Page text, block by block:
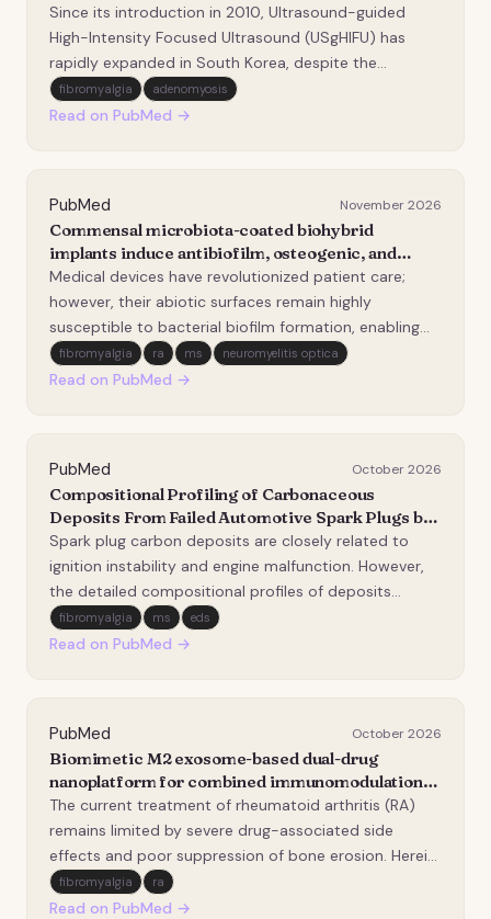
high-intensity Focused ultrasound (USgHIFU) for
uterine fibroids and adenomyosis in Korea and
the necessity for clinical standardization.
Since its introduction in 2010, Ultrasound-guided
High-Intensity Focused Ultrasound (USgHIFU) has
rapidly expanded in South Korea, despite the
absence of widely accepted standardized clinical
protocols. This study evaluated the long-term clinical
fibromyalgia adenomyosis
Read on PubMed →
PubMed November 2026
Commensal microbiota-coated biohybrid
implants induce antibiofilm, osteogenic, and
immunomodulatory responses in a human 3D
immunocompetent model.
Medical devices have revolutionized patient care;
however, their abiotic surfaces remain highly
susceptible to bacterial biofilm formation, enabling
immune evasion and antibiotic resistance. Although
antibacterial coatings can mitigate bacterial
fibromyalgia ra ms neuromyelitis optica
Read on PubMed →
PubMed October 2026
Compositional Profiling of Carbonaceous
Deposits From Failed Automotive Spark Plugs by
Pyrolysis-Gas Chromatography Mass
Spectrometry.
Spark plug carbon deposits are closely related to
ignition instability and engine malfunction. However,
the detailed compositional profiles of deposits
formed on failed spark plugs, especially their
extractable and thermally releasable organic
fibromyalgia ms eds
Read on PubMed →
PubMed October 2026
Biomimetic M2 exosome-based dual-drug
nanoplatform for combined immunomodulation
and bone protection in rheumatoid arthritis.
The current treatment of rheumatoid arthritis (RA)
remains limited by severe drug-associated side
effects and poor suppression of bone erosion. Herein,
we report the development of biomimetic
nanoparticles (CEC NPs) that co-deliver celecoxib
fibromyalgia ra
Read on PubMed →